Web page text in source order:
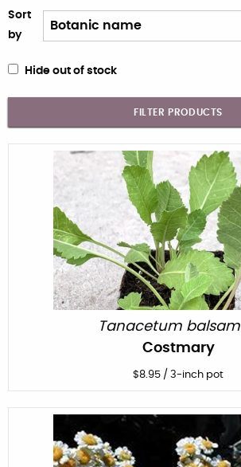
Sort
by
Hide out of stock
FILTER PRODUCTS
Tanacetum
Costmary
$8.95 / 3-inch pot